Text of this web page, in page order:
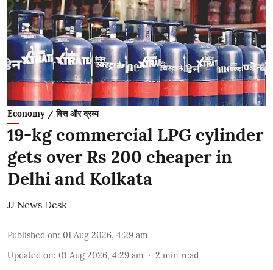
Economy / वित्त और द्रव्य
19-kg commercial LPG cylinder
gets over Rs 200 cheaper in
Delhi and Kolkata
JJ News Desk
Published on: 01 Aug 2026, 4:29 am
Updated on: 01 Aug 2026, 4:29 am 2 min read